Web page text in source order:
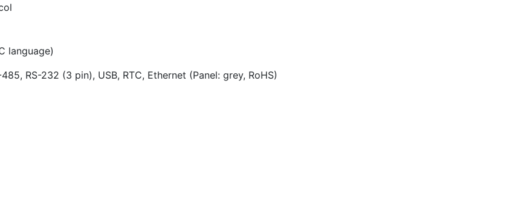
language)
RS-232 (3 pin), USB, RTC, Ethernet (Panel: grey, RoHS)